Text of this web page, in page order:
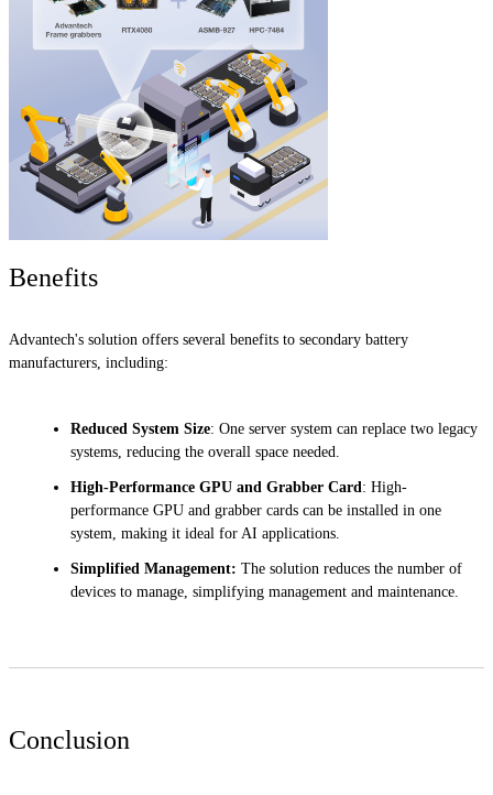
Benefits
Advantech's solution offers several benefits to secondary battery
manufacturers, including:
Reduced System Size: One server system can replace two legacy
systems, reducing the overall space needed.
High-Performance GPU and Grabber Card: High-
performance GPU and grabber cards can be installed in one
system, making it ideal for AI applications.
Simplified Management: The solution reduces the number of
devices to manage, simplifying management and maintenance.
Conclusion